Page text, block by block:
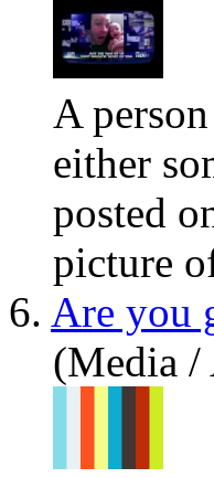
A
either
posted
picture
6. Are you
(Media /